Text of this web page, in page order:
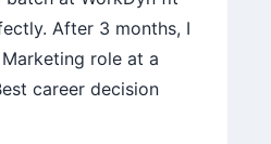
After 3 months, I
role at a
career decision